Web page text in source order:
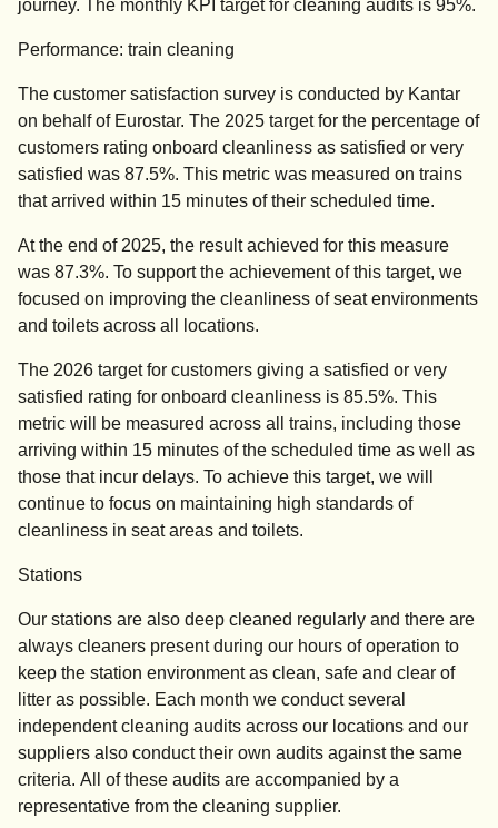
journey. The monthly KPI target for cleaning audits is 95%.
Performance: train cleaning
The customer satisfaction survey is conducted by Kantar
on behalf of Eurostar. The 2025 target for the percentage of
customers rating onboard cleanliness as satisfied or very
satisfied was 87.5%. This metric was measured on trains
that arrived within 15 minutes of their scheduled time.
At the end of 2025, the result achieved for this measure
was 87.3%. To support the achievement of this target, we
focused on improving the cleanliness of seat environments
and toilets across all locations.
The 2026 target for customers giving a satisfied or very
satisfied rating for onboard cleanliness is 85.5%. This
metric will be measured across all trains, including those
arriving within 15 minutes of the scheduled time as well as
those that incur delays. To achieve this target, we will
continue to focus on maintaining high standards of
cleanliness in seat areas and toilets.
Stations
Our stations are also deep cleaned regularly and there are
always cleaners present during our hours of operation to
keep the station environment as clean, safe and clear of
litter as possible. Each month we conduct several
independent cleaning audits across our locations and our
suppliers also conduct their own audits against the same
criteria. All of these audits are accompanied by a
representative from the cleaning supplier.